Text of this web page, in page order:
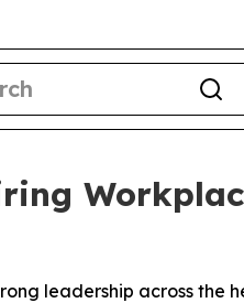
leadership across the